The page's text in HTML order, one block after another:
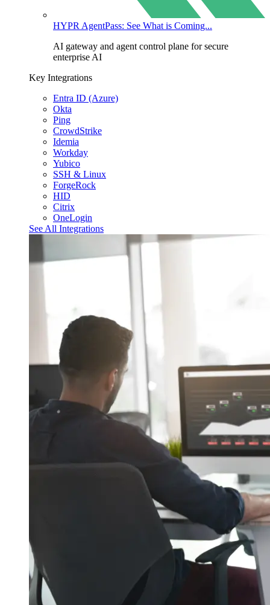
HYPR AgentPass: See What is Coming...
AI gateway and agent control plane for secure
enterprise AI
Key Integrations
Entra ID (Azure)
Okta
Ping
CrowdStrike
Idemia
Workday
Yubico
SSH & Linux
ForgeRock
HID
Citrix
OneLogin
See All Integrations